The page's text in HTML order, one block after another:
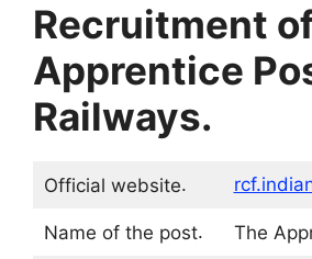
Recruitment
Apprentice
Railways.
Official website.
Name of the post. The